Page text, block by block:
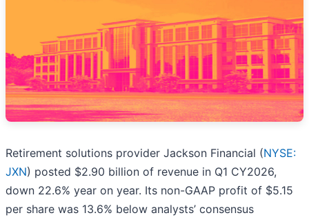
Retirement solutions provider Jackson Financial (NYSE:
JXN) posted $2.90 billion of revenue in Q1 CY2026,
down 22.6% year on year. Its non-GAAP profit of $5.15
per share was 13.6% below analysts’ consensus